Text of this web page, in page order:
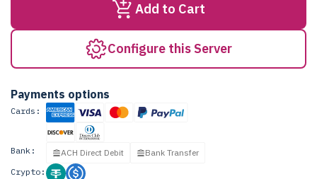
Add to Cart
Configure this Server
Payments options
Cards:
Bank: ACH Direct Debit
Bank Transfer
Crypto: